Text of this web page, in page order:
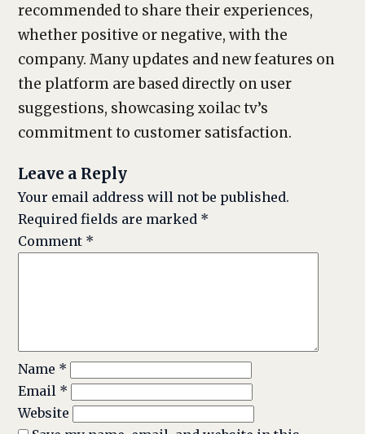
recommended to share their experiences,
whether positive or negative, with the
company. Many updates and new features on
the platform are based directly on user
suggestions, showcasing xoilac tv’s
commitment to customer satisfaction.
Leave a Reply
Your email address will not be published.
Required fields are marked *
Comment *
Name *
Email *
Website